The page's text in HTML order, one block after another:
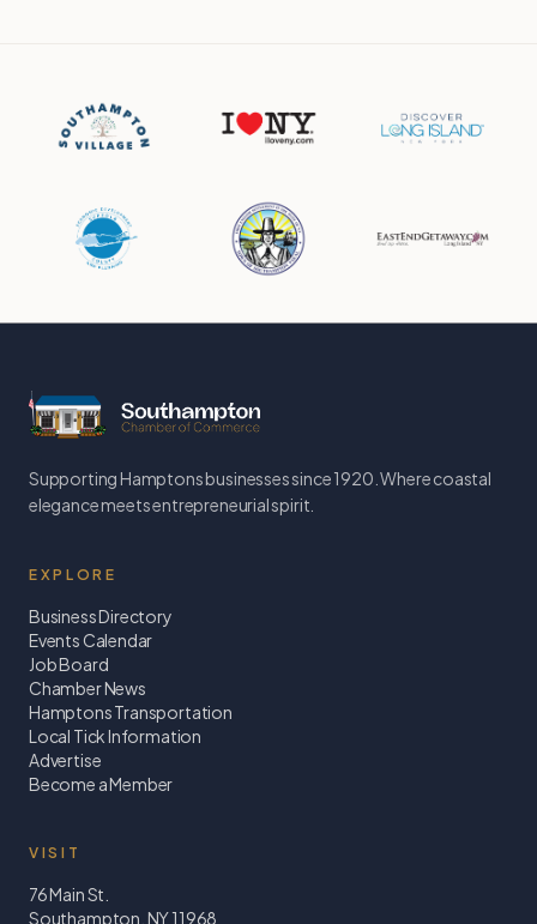
Supporting Hamptons businesses since 1920. Where coastal
elegance meets entrepreneurial spirit.
EXPLORE
Business Directory
Events Calendar
Job Board
Chamber News
Hamptons Transportation
Local Tick Information
Advertise
Become a Member
VISIT
76 Main St.
Southampton, NY 11968